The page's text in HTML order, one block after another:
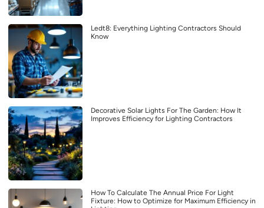
Ledt8: Everything Lighting Contractors Should
Know
Decorative Solar Lights For The Garden: How It
Improves Efficiency for Lighting Contractors
How To Calculate The Annual Price For Light
Fixture: How to Optimize for Maximum Efficiency in